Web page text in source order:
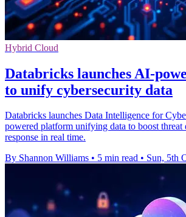
Hybrid Cloud
Databricks launches AI-
to unify cybersecurity data
Databricks launches Data Intelligence for
powered platform unifying data to boost threat
response in real time.
By Shannon Williams • 5 min read • Sun, 5th